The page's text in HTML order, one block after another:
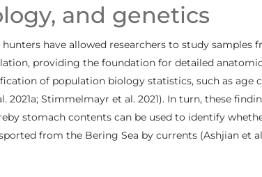
and genetics
have allowed researchers to study samples
providing the foundation for detailed
of population biology statistics, such as age
2021a; Stimmelmayr et al. 2021). In turn, these
stomach contents can be used to identify
from the Bering Sea by currents (Ashjian et